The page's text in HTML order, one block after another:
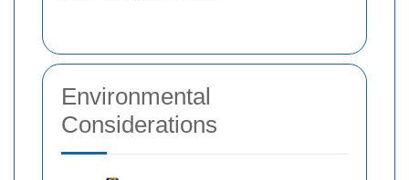
Environmental
Considerations